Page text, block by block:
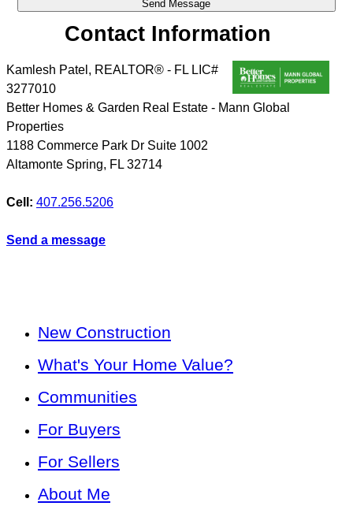
Contact Information
Kamlesh Patel, REALTOR® - FL LIC#
3277010
Better Homes & Garden Real Estate - Mann Global
Properties
1188 Commerce Park Dr Suite 1002
Altamonte Spring, FL 32714
Cell: 407.256.5206
Send a message
New Construction
What's Your Home Value?
Communities
For Buyers
For Sellers
About Me